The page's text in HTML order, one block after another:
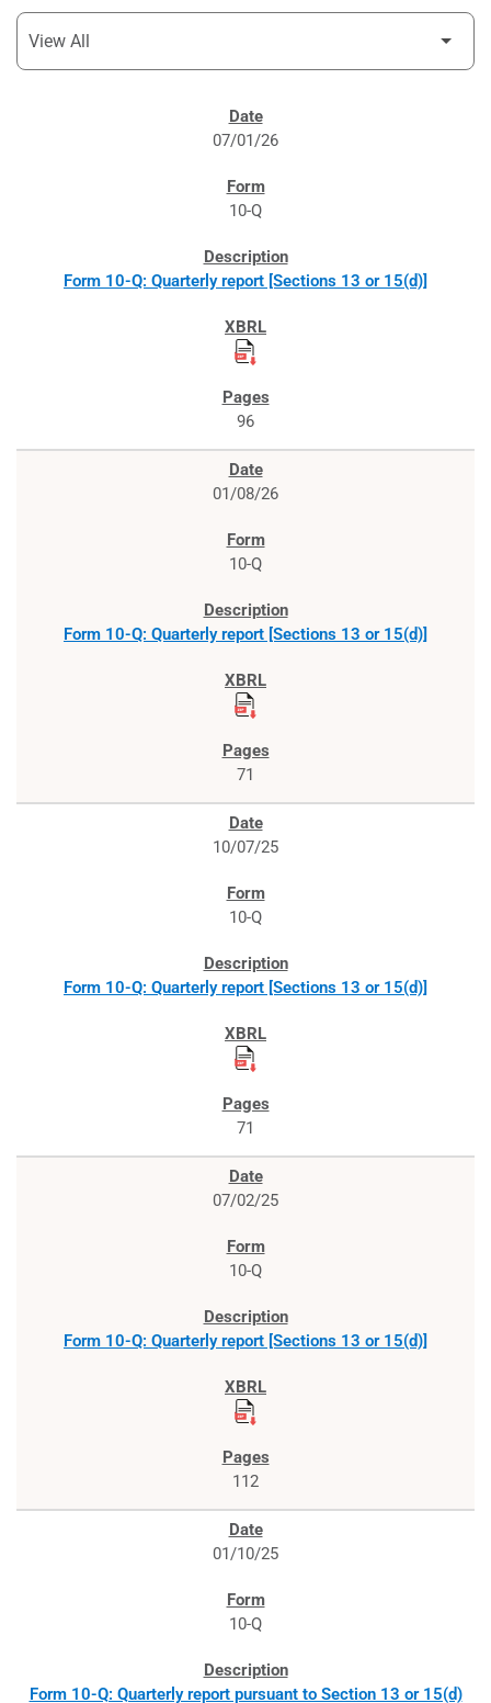
07/01/26
10-Q
Form 10-Q: Quarterly report [Sections 13 or 15(d)]
96
01/08/26
10-Q
Form 10-Q: Quarterly report [Sections 13 or 15(d)]
71
10/07/25
10-Q
Form 10-Q: Quarterly report [Sections 13 or 15(d)]
71
07/02/25
10-Q
Form 10-Q: Quarterly report [Sections 13 or 15(d)]
112
01/10/25
10-Q
Form 10-Q: Quarterly report pursuant to Section 13 or 15(d)